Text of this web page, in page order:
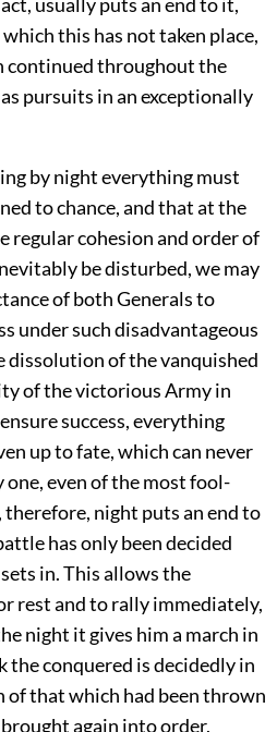
this has not taken place,
continued throughout the
pursuits in an exceptionally
by night everything must
to chance, and that at the
regular cohesion and order of
be disturbed, we may
of both Generals to
under such disadvantageous
dissolution of the vanquished
of the victorious Army in
success, everything
up to fate, which can never
even of the most fool-
therefore, night puts an end to
has only been decided
in. This allows the
rest and to rally immediately,
night it gives him a march in
the conquered is decidedly in
that which had been thrown
again into order,